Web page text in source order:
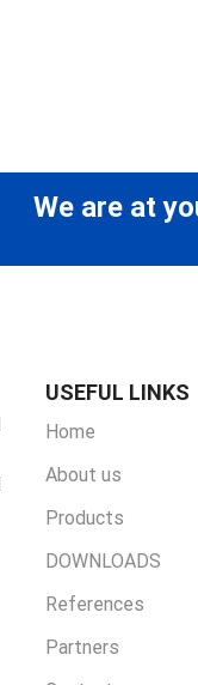
We are at
USEFUL LINKS
Home
About us
Products
DOWNLOADS
References
Partners